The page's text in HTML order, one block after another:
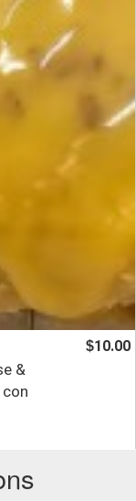
&
$10.00